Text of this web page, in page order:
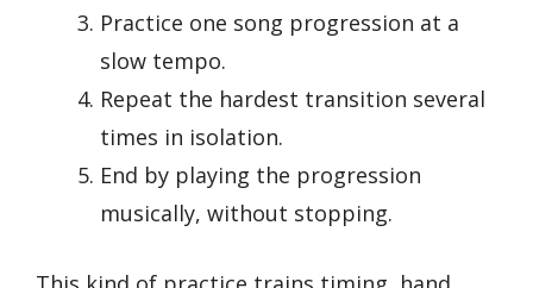
Practice one song progression at a
slow tempo.
Repeat the hardest transition several
times in isolation.
End by playing the progression
musically, without stopping.